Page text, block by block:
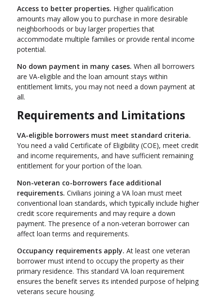
Access to better properties. Higher qualification
amounts may allow you to purchase in more desirable
neighborhoods or buy larger properties that
accommodate multiple families or provide rental income
potential.
No down payment in many cases. When all borrowers
are VA-eligible and the loan amount stays within
entitlement limits, you may not need a down payment at
all.
Requirements and Limitations
VA-eligible borrowers must meet standard criteria.
You need a valid Certificate of Eligibility (COE), meet credit
and income requirements, and have sufficient remaining
entitlement for your portion of the loan.
Non-veteran co-borrowers face additional
requirements. Civilians joining a VA loan must meet
conventional loan standards, which typically include higher
credit score requirements and may require a down
payment. The presence of a non-veteran borrower can
affect loan terms and requirements.
Occupancy requirements apply. At least one veteran
borrower must intend to occupy the property as their
primary residence. This standard VA loan requirement
ensures the benefit serves its intended purpose of helping
veterans secure housing.